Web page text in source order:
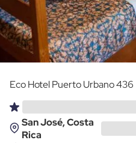
Eco Hotel Puerto Urbano 436
San José, Costa
Rica